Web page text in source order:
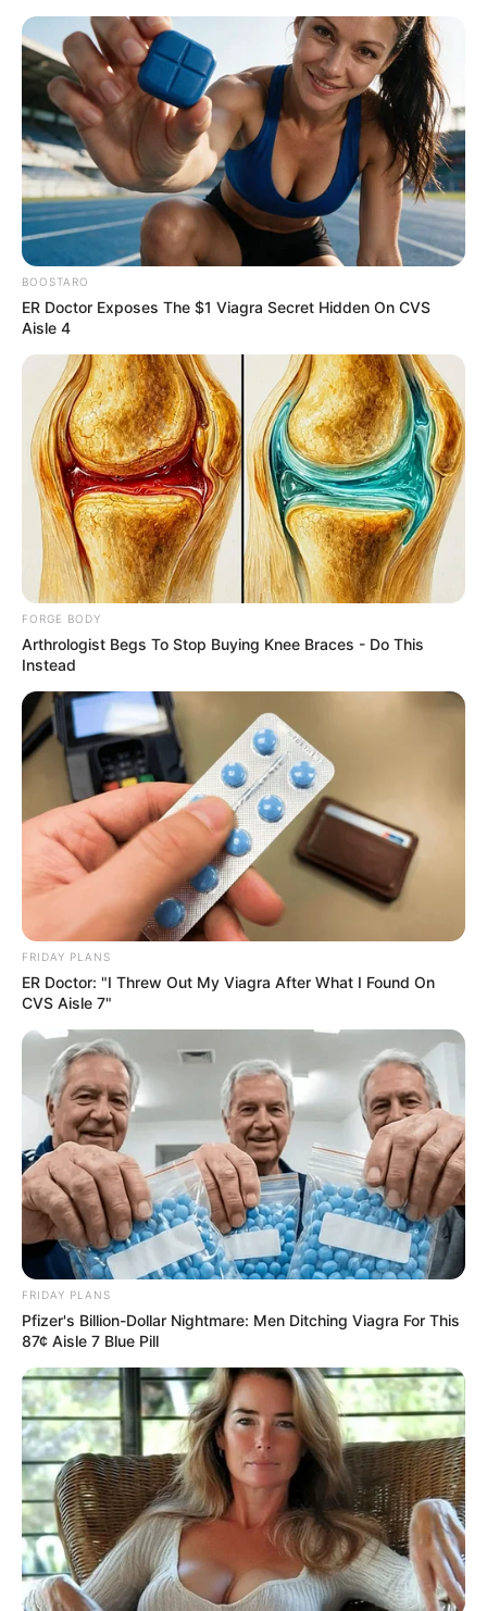
Thursday, August 6, 2026
STATE
SCHOOL OF
BILL
April 26, 2023
Delta Assembly
passes creative
industry
development fund
bill, others
Mr Onwo said that the creative industry
also had the potential to contribute
significantly to the economic growth of
the state.
NEWS AGENCY OF NIGERIA